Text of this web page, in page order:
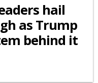
hail
as Trump
behind it